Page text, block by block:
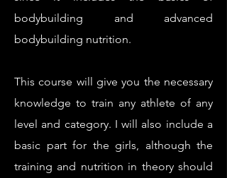
bodybuilding and advanced
bodybuilding nutrition.
This course will give you the necessary
knowledge to train any athlete of any
level and category. I will also include a
basic part for the girls, although the
training and nutrition in theory should